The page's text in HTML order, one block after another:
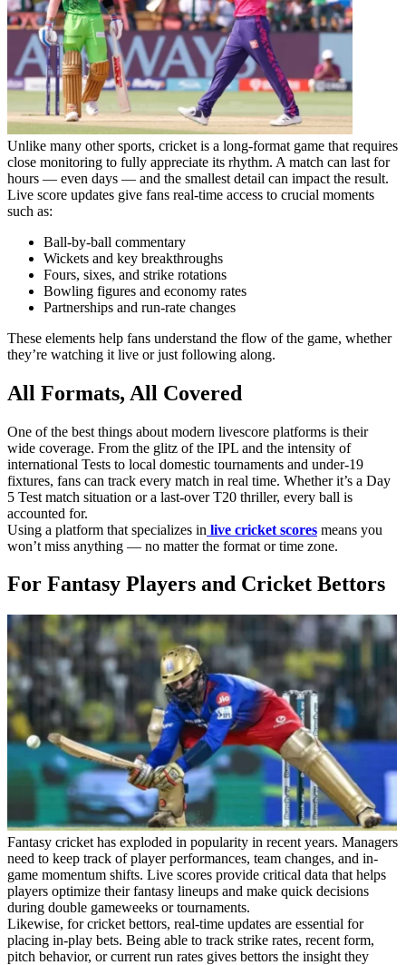
Unlike many other sports, cricket is a long-format game that requires
close monitoring to fully appreciate its rhythm. A match can last for
hours — even days — and the smallest detail can impact the result.
Live score updates give fans real-time access to crucial moments
such as:
Ball-by-ball commentary
Wickets and key breakthroughs
Fours, sixes, and strike rotations
Bowling figures and economy rates
Partnerships and run-rate changes
These elements help fans understand the flow of the game, whether
they’re watching it live or just following along.
All Formats, All Covered
One of the best things about modern livescore platforms is their
wide coverage. From the glitz of the IPL and the intensity of
international Tests to local domestic tournaments and under-19
fixtures, fans can track every match in real time. Whether it’s a Day
5 Test match situation or a last-over T20 thriller, every ball is
accounted for.
Using a platform that specializes in live cricket scores means you
won’t miss anything — no matter the format or time zone.
For Fantasy Players and Cricket Bettors
Fantasy cricket has exploded in popularity in recent years. Managers
need to keep track of player performances, team changes, and in-
game momentum shifts. Live scores provide critical data that helps
players optimize their fantasy lineups and make quick decisions
during double gameweeks or tournaments.
Likewise, for cricket bettors, real-time updates are essential for
placing in-play bets. Being able to track strike rates, recent form,
pitch behavior, or current run rates gives bettors the insight they